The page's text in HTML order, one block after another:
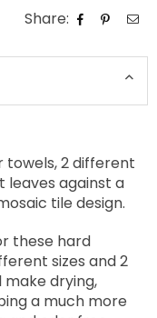
Share:
towels, 2 different
leaves against a
tile design.
these hard
sizes and 2
drying,
a much more